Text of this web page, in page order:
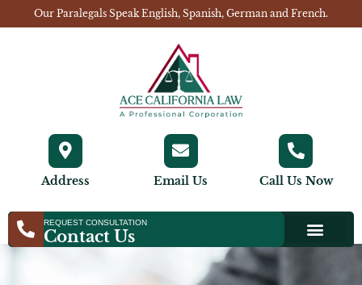
Our Paralegals Speak English, Spanish, German and French.
Address Email Us Call Us Now
REQUEST CONSULTATION
Contact Us